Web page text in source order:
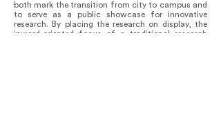
both mark the transition from city to campus and
to serve as a public showcase for innovative
research. By placing the research on display, the
inward-oriented focus of a traditional research